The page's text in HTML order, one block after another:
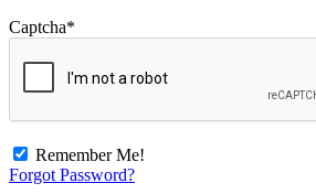
Captcha*
Remember Me!
Forgot Password?